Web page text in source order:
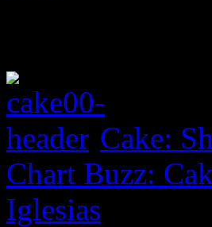
Cake:
Chart Buzz:
Iglesias